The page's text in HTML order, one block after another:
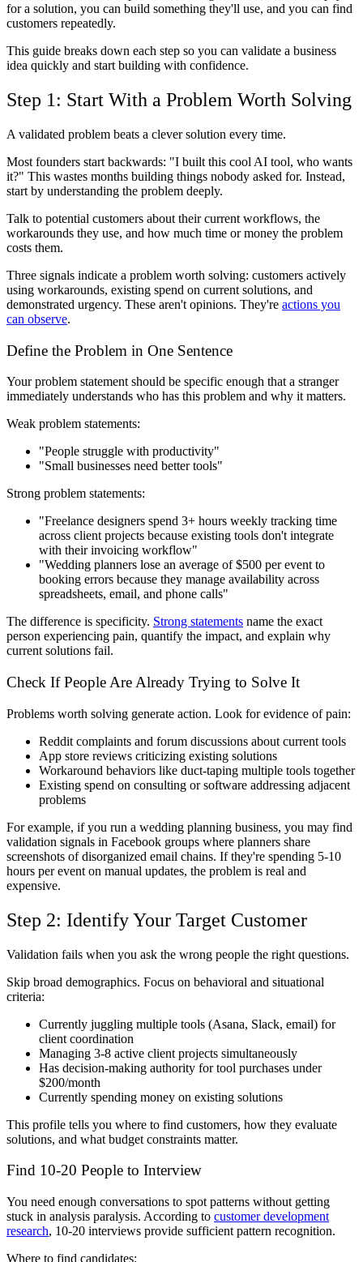
for a solution, you can build something they'll use, and you can find
customers repeatedly.
This guide breaks down each step so you can validate a business
idea quickly and start building with confidence.
Step 1: Start With a Problem Worth Solving
A validated problem beats a clever solution every time.
Most founders start backwards: "I built this cool AI tool, who wants
it?" This wastes months building things nobody asked for. Instead,
start by understanding the problem deeply.
Talk to potential customers about their current workflows, the
workarounds they use, and how much time or money the problem
costs them.
Three signals indicate a problem worth solving: customers actively
using workarounds, existing spend on current solutions, and
demonstrated urgency. These aren't opinions. They're actions you
can observe.
Define the Problem in One Sentence
Your problem statement should be specific enough that a stranger
immediately understands who has this problem and why it matters.
Weak problem statements:
"People struggle with productivity"
"Small businesses need better tools"
Strong problem statements:
"Freelance designers spend 3+ hours weekly tracking time
across client projects because existing tools don't integrate
with their invoicing workflow"
"Wedding planners lose an average of $500 per event to
booking errors because they manage availability across
spreadsheets, email, and phone calls"
The difference is specificity. Strong statements name the exact
person experiencing pain, quantify the impact, and explain why
current solutions fail.
Check If People Are Already Trying to Solve It
Problems worth solving generate action. Look for evidence of pain:
Reddit complaints and forum discussions about current tools
App store reviews criticizing existing solutions
Workaround behaviors like duct-taping multiple tools together
Existing spend on consulting or software addressing adjacent
problems
For example, if you run a wedding planning business, you may find
validation signals in Facebook groups where planners share
screenshots of disorganized email chains. If they're spending 5-10
hours per event on manual updates, the problem is real and
expensive.
Step 2: Identify Your Target Customer
Validation fails when you ask the wrong people the right questions.
Skip broad demographics. Focus on behavioral and situational
criteria:
Currently juggling multiple tools (Asana, Slack, email) for
client coordination
Managing 3-8 active client projects simultaneously
Has decision-making authority for tool purchases under
$200/month
Currently spending money on existing solutions
This profile tells you where to find customers, how they evaluate
solutions, and what budget constraints matter.
Find 10-20 People to Interview
You need enough conversations to spot patterns without getting
stuck in analysis paralysis. According to customer development
research, 10-20 interviews provide sufficient pattern recognition.
Where to find candidates: